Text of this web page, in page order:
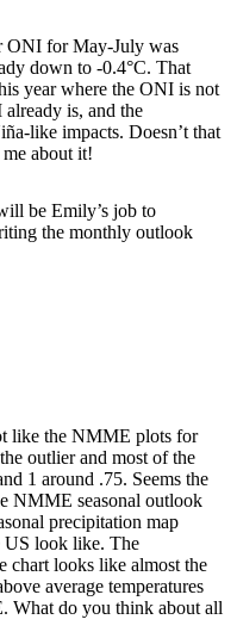
ONI for May-July was
down to -0.4°C. That
year where the ONI is not
is, and the
like impacts. Doesn’t that
about it!
be Emily’s job to
the monthly outlook
like the NMME plots for
outlier and most of the
1 around .75. Seems the
NMME seasonal outlook
precipitation map
US look like. The
chart looks like almost the
average temperatures
What do you think about all